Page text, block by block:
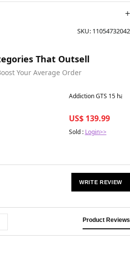
SKU: 11054732042
That Outsell
Your Average Order
Best in 7 days
Addiction GTS 15
US$ 139.99
Sold : Login>>
WRITE REVIEW
Product Reviews